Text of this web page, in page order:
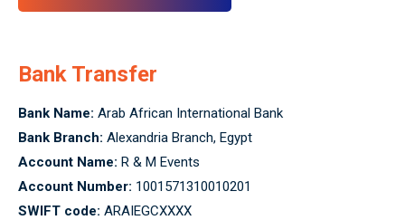
Bank Transfer
Bank Name: Arab African International Bank
Bank Branch: Alexandria Branch, Egypt
Account Name: R & M Events
Account Number: 1001571310010201
SWIFT code: ARAIEGCXXXX